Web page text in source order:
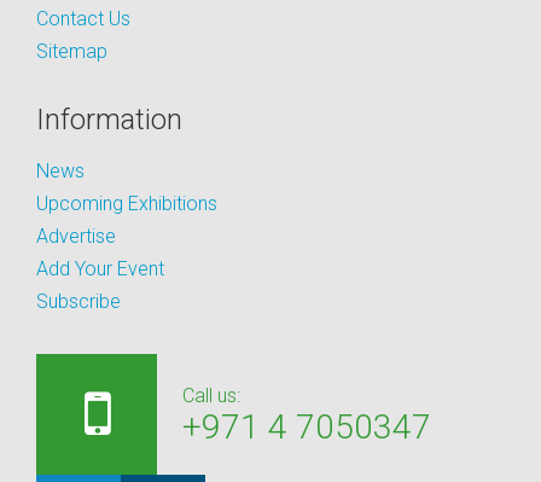
Contact Us
Sitemap
Information
News
Upcoming Exhibitions
Advertise
Add Your Event
Subscribe
Call us:
+971 4 7050347